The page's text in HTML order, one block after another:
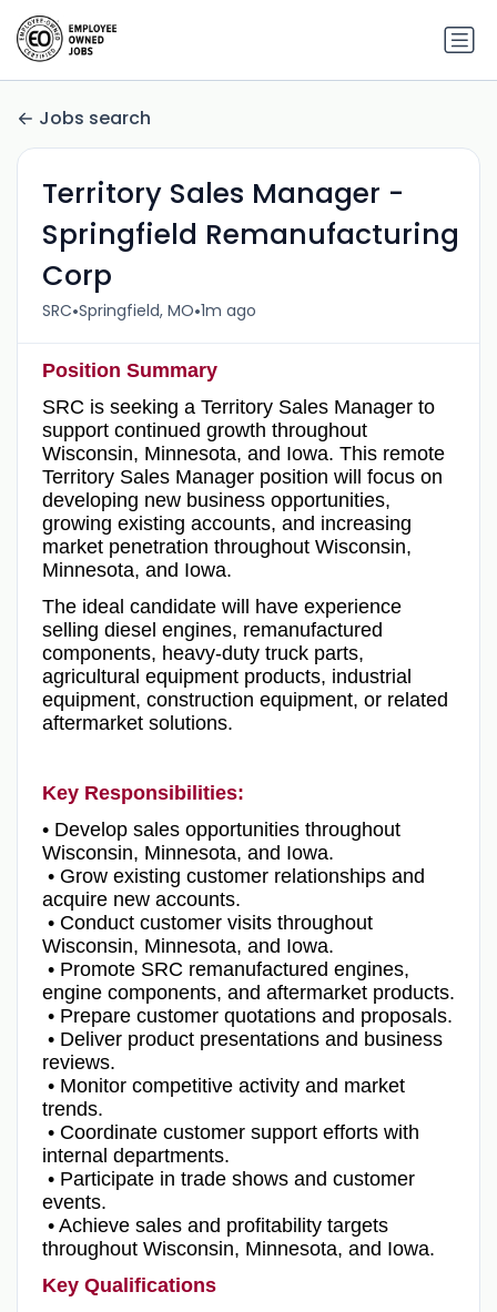
Jobs search
Territory Sales Manager -
Springfield Remanufacturing
Corp
SRC•Springfield, MO•1m ago
Position Summary
SRC is seeking a Territory Sales Manager to
support continued growth throughout
Wisconsin, Minnesota, and Iowa. This remote
Territory Sales Manager position will focus on
developing new business opportunities,
growing existing accounts, and increasing
market penetration throughout Wisconsin,
Minnesota, and Iowa.
The ideal candidate will have experience
selling diesel engines, remanufactured
components, heavy-duty truck parts,
agricultural equipment products, industrial
equipment, construction equipment, or related
aftermarket solutions.
Key Responsibilities:
• Develop sales opportunities throughout
Wisconsin, Minnesota, and Iowa.
• Grow existing customer relationships and
acquire new accounts.
• Conduct customer visits throughout
Wisconsin, Minnesota, and Iowa.
• Promote SRC remanufactured engines,
engine components, and aftermarket products.
• Prepare customer quotations and proposals.
• Deliver product presentations and business
reviews.
• Monitor competitive activity and market
trends.
• Coordinate customer support efforts with
internal departments.
• Participate in trade shows and customer
events.
• Achieve sales and profitability targets
throughout Wisconsin, Minnesota, and Iowa.
Key Qualifications